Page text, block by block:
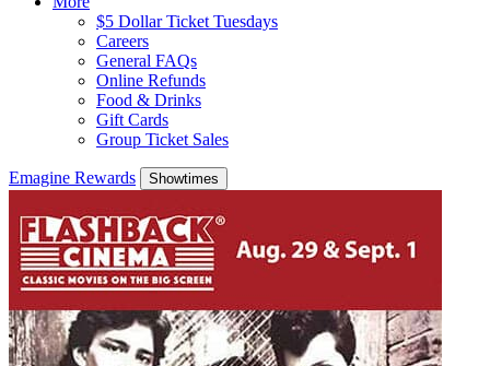
$5 Dollar Ticket Tuesdays
Careers
General FAQs
Online Refunds
Food & Drinks
Gift Cards
Group Ticket Sales
Emagine Rewards Showtimes